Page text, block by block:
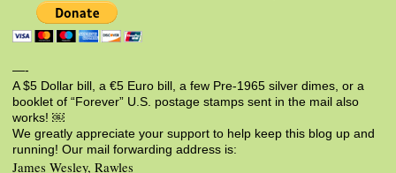
—-
A $5 Dollar bill, a €5 Euro bill, a few Pre-1965 silver dimes, or a
booklet of “Forever” U.S. postage stamps sent in the mail also
works! ￼
We greatly appreciate your support to help keep this blog up and
running! Our mail forwarding address is:
James Wesley, Rawles